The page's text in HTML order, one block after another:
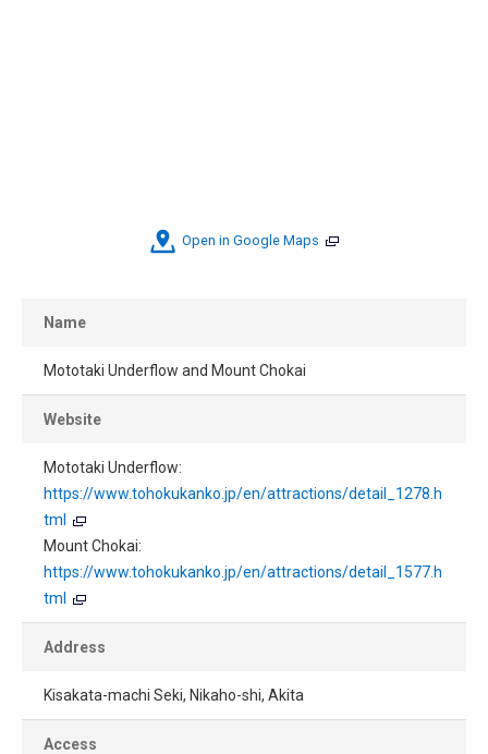
Open in Google Maps
Name
Mototaki Underflow and Mount Chokai
Website
Mototaki Underflow:
https://www.tohokukanko.jp/en/attractions/detail_1278.h
tml
Mount Chokai:
https://www.tohokukanko.jp/en/attractions/detail_1577.h
tml
Address
Kisakata-machi Seki, Nikaho-shi, Akita
Access